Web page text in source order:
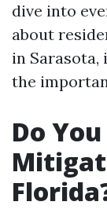
dive into
about
in Sarasota,
the
Do